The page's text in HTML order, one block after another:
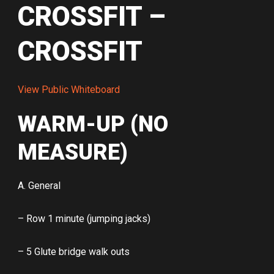
CROSSFIT –
CROSSFIT
View Public Whiteboard
WARM-UP (NO
MEASURE)
A. General
– Row 1 minute (jumping jacks)
– 5 Glute bridge walk outs